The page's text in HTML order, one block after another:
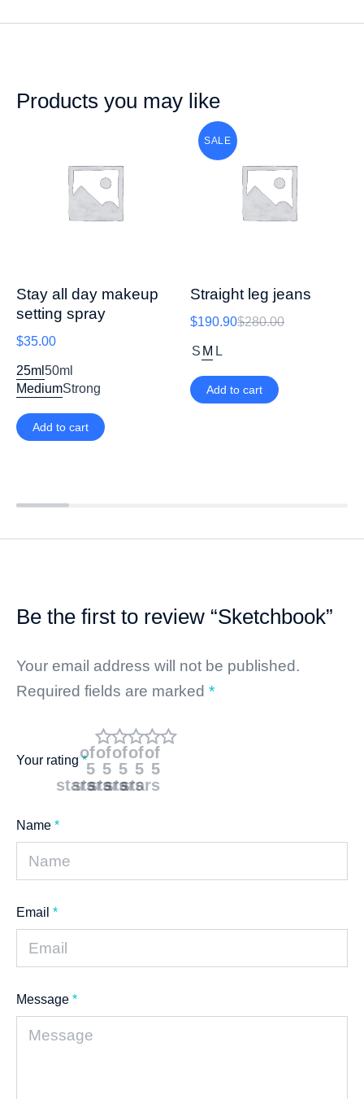
Products you may like
Stay all day makeup
setting spray
$35.00
25ml 50ml
MediumStrong
Add to cart
SALE
Straight leg jeans
$280.00
$190.90
S M L
Add to cart
Be the first to review “Sketchbook”
Your email address will not be published.
Required fields are marked *
Your rating*
of
5
stars
of
5
stars
of
5
stars
of
5
stars
of
5
stars
Name *
Email *
Message *